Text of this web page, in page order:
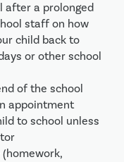
after a prolonged
staff on how
child back to
or other school
of the school
appointment
to school unless